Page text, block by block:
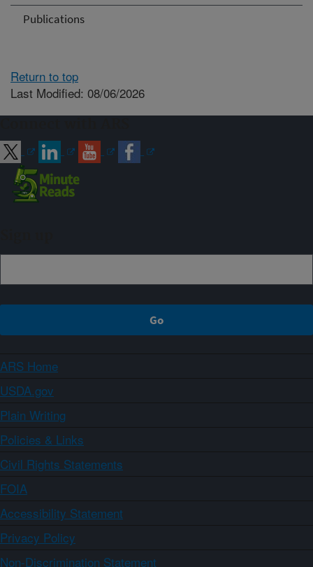
Publications
Return to top
Last Modified: 08/06/2026
ARS Home
USDA.gov
Plain Writing
Policies & Links
Civil Rights Statements
FOIA
Accessibility Statement
Privacy Policy
Non-Discrimination Statement